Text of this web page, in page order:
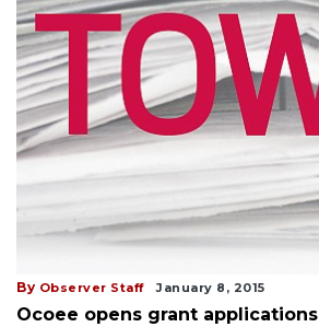
By Observer Staff January 8, 2015
Ocoee opens grant applications